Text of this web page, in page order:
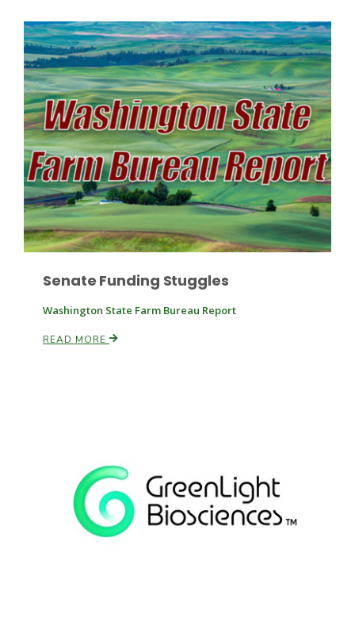
Paul
Senate Funding Stuggles
Washington State Farm Bureau Report
READ MORE